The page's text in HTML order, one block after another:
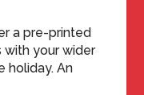
a pre-printed
with your wider
holiday. An